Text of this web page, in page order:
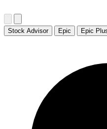
Stock Advisor Epic Epic